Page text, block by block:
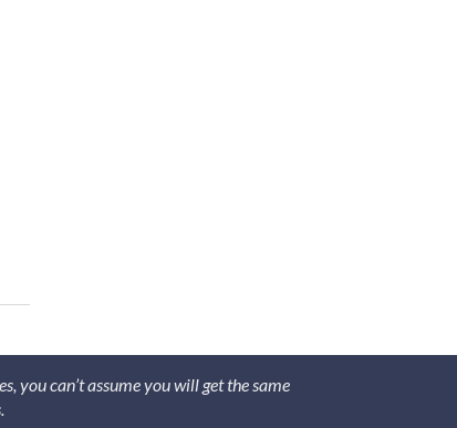
Needles
you can’t assume you will get the same